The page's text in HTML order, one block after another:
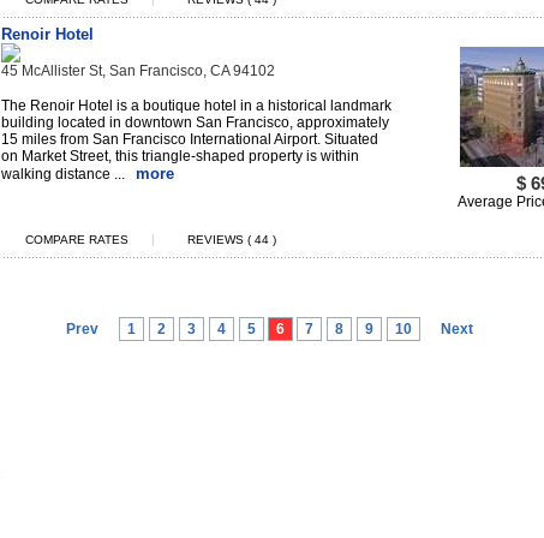
Renoir Hotel
45 McAllister St, San Francisco, CA 94102
The Renoir Hotel is a boutique hotel in a historical landmark
building located in downtown San Francisco, approximately
15 miles from San Francisco International Airport. Situated
on Market Street, this triangle-shaped property is within
walking distance ...
more $
Average
COMPARE RATES | REVIEWS ( 44 )
Prev 1 2 3 4 5 6 7 8 9 10 Next